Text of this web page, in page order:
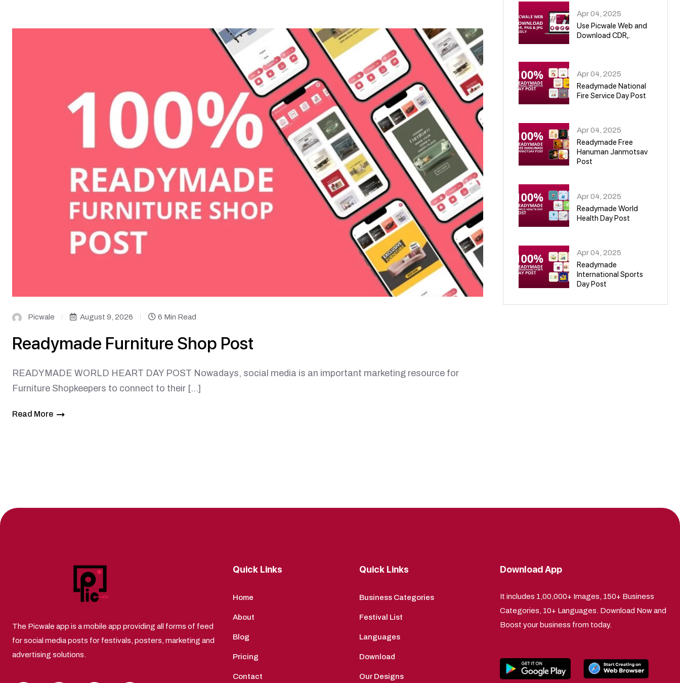
Picwale August 9, 2026 6 Min Read
Readymade Furniture Shop Post
READYMADE WORLD HEART DAY POST Nowadays, social media is an important marketing resource for
Furniture Shopkeepers to connect to their […]
Read More
Apr 04, 2025
Use Picwale Web and
Download CDR,.
Apr 04, 2025
Readymade National
Fire Service Day Post
Apr 04, 2025
Readymade Free
Hanuman Janmotsav
Post
Apr 04, 2025
Readymade World
Health Day Post
Apr 04, 2025
Readymade
International Sports
Day Post
The Picwale app is a mobile app providing all forms of feed
for social media posts for festivals, posters, marketing and
advertising solutions.
Quick Links
Home
About
Blog
Pricing
Contact
Quick Links
Business Categories
Festival List
Languages
Download
Our Designs
Download App
It includes 1,00,000+ Images, 150+ Business
Categories, 10+ Languages. Download Now and
Boost your business from today.